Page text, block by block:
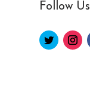
Follow Us